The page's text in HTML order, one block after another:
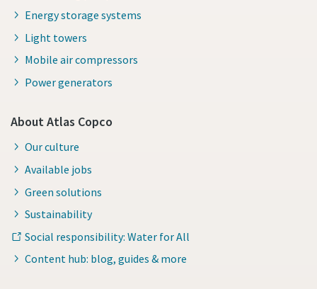
Energy storage systems
Light towers
Mobile air compressors
Power generators
About Atlas Copco
Our culture
Available jobs
Green solutions
Sustainability
Social responsibility: Water for All
Content hub: blog, guides & more